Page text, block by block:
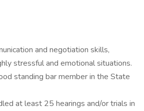
and negotiation skills,
stressful and emotional situations.
standing bar member in the State
at least 25 hearings and/or trials in